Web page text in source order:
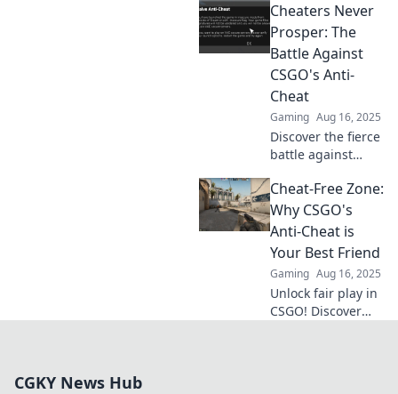
and how they keep
the game thrilling
and fair for
everyone! Unlock
the secrets now!
Cheaters Never
Prosper: The
Battle Against
CSGO's Anti-
Cheat
Gaming Aug 16, 2025
Discover the fierce
battle against
Uncover how anti-
cheat measures
are shaping the
game's future.
Click to learn
more!
Cheat-Free Zone:
Why CSGO's
Anti-Cheat is
Your Best Friend
Gaming Aug 16, 2025
Unlock fair play in
CSGO! Discover
CGKY News Hub